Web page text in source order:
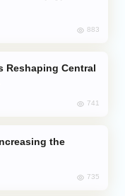
883
741
735